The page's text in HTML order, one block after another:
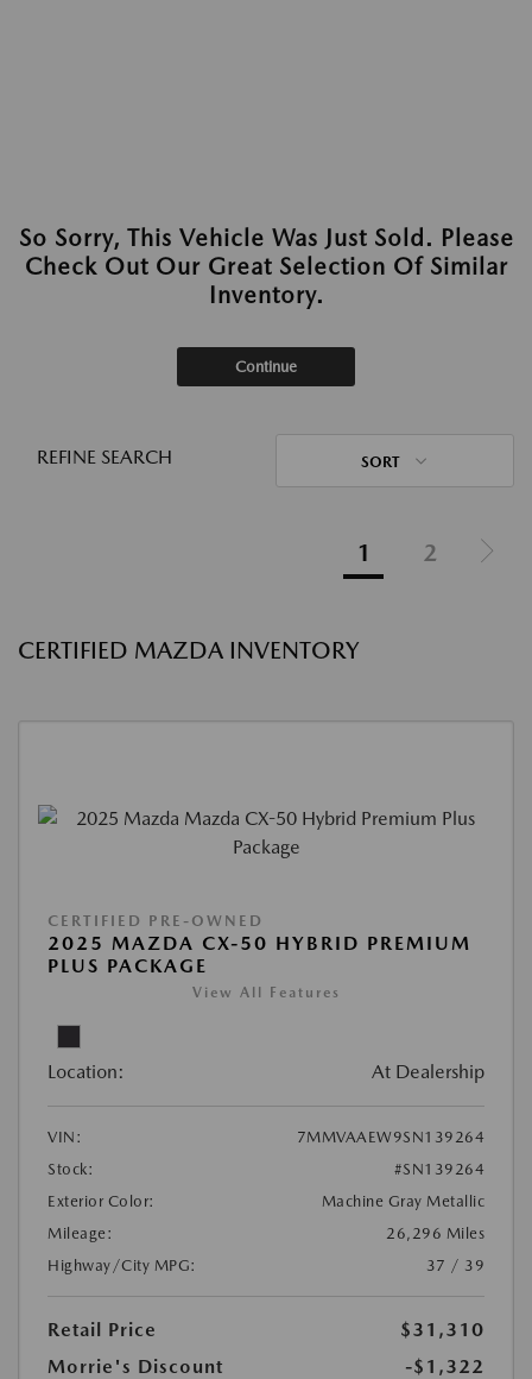
So Sorry, This Vehicle Was Just Sold. Please
Check Out Our Great Selection Of Similar
Inventory.
Continue
REFINE SEARCH SORT
1 2
CERTIFIED MAZDA INVENTORY
CERTIFIED PRE-OWNED
2025 MAZDA CX-50 HYBRID PREMIUM
PLUS PACKAGE
View All Features
Location: At Dealership
VIN:
7MMVAAEW9SN139264
Stock:
#SN139264
Exterior Color:
Machine Gray Metallic
Mileage:
26,296 Miles
Highway/City MPG:
37 / 39
Retail Price
$31,310
Morrie's Discount
-$1,322